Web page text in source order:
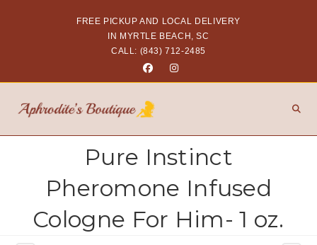
FREE PICKUP AND LOCAL DELIVERY
IN MYRTLE BEACH, SC
CALL: (843) 712-2485
Pure Instinct
Pheromone Infused
Cologne For Him- 1 oz.